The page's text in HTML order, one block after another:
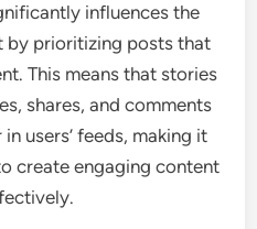
influences the
by prioritizing posts that
This means that stories
shares, and comments
users’ feeds, making it
create engaging content